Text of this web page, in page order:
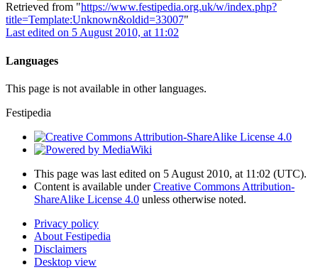
Retrieved from "https://www.festipedia.org.uk/w/index.php?
title=Template:Unknown&oldid=33007"
Last edited on 5 August 2010, at 11:02
Languages
This page is not available in other languages.
Festipedia
This page was last edited on 5 August 2010, at 11:02 (UTC).
Content is available underCreative Commons Attribution-
ShareAlike License 4.0 unless otherwise noted.
Privacy policy
About Festipedia
Disclaimers
Desktop view